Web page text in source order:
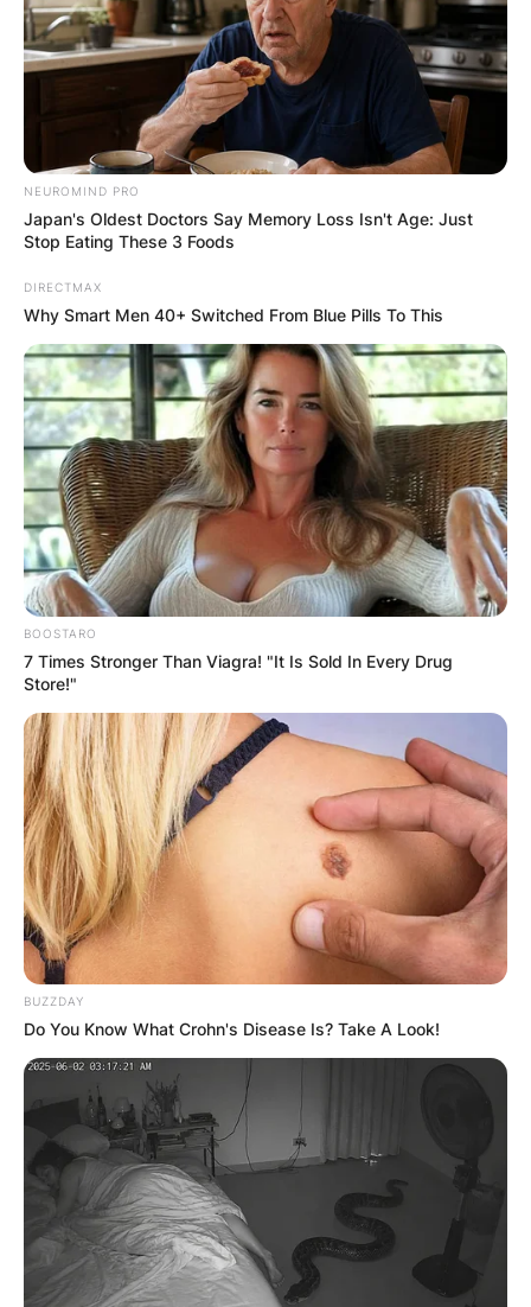
What is Zach Bryan’s
number one song?
ByGrace Coleman
Posted On
Zachary Lane Bryan is an American country
music singer-songwriter from Oologah,
Oklahoma. His major-label debut album American
Heartbreak entered the U.S. Billboard 200 at
number five.
Advertisement
NEUROMIND PRO
Japan's Oldest Doctors Say Memory Loss Isn't Age: Just
Stop Eating These 3 Foods
DIRECTMAX
Why Smart Men 40+ Switched From Blue Pills To This
BOOSTARO
7 Times Stronger Than Viagra! "It Is Sold In Every Drug
Store!"
BUZZDAY
Do You Know What Crohn's Disease Is? Take A Look!